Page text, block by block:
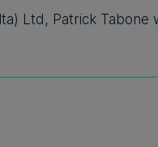
Ltd, Patrick Tabone